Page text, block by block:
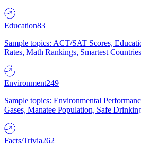
Education83
Sample topics: ACT/SAT Scores,
Rates, Math Rankings, Smartest Countries
Environment249
Sample topics: Environmental
Gases, Manatee Population, Safe
Facts/Trivia262